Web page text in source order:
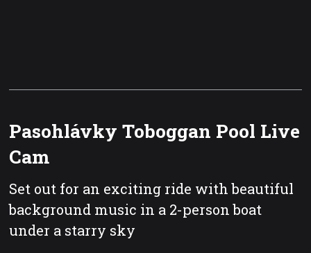
Pasohlávky Toboggan Pool Live
Cam
Set out for an exciting ride with beautiful
background music in a 2-person boat
under a starry sky